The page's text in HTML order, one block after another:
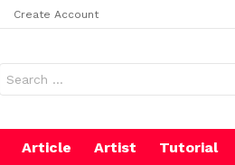
Create Account
for:
Article Artist Tutorial